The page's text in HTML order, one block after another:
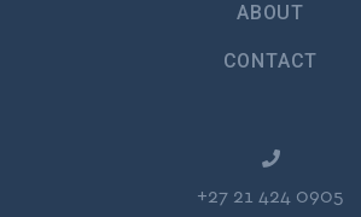
ABOUT
CONTACT
+27 21 424 0905